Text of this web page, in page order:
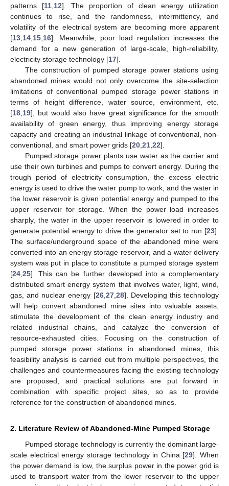
patterns [11,12]. The proportion of clean energy utilization
continues to rise, and the randomness, intermittency, and
volatility of the electrical system are becoming more apparent
[13,14,15,16]. Meanwhile, poor load regulation increases the
demand for a new generation of large-scale, high-reliability,
electricity storage technology [17].
The construction of pumped storage power stations using
abandoned mines would not only overcome the site-selection
limitations of conventional pumped storage power stations in
terms of height difference, water source, environment, etc.
[18,19], but would also have great significance for the smooth
availability of green energy, thus improving energy storage
capacity and creating an industrial linkage of conventional, non-
conventional, and smart power grids [20,21,22].
Pumped storage power plants use water as the carrier and
use their own turbines and pumps to convert energy. During the
trough period of electricity consumption, the excess electric
energy is used to drive the water pump to work, and the water in
the lower reservoir is given potential energy and pumped to the
upper reservoir for storage. When the power load increases
sharply, the water in the upper reservoir is lowered in order to
generate potential energy to drive the generator set to run [23].
The surface/underground space of the abandoned mine were
converted into an energy storage reservoir, and a water delivery
system was put in place to constitute a pumped storage system
[24,25]. This can be further developed into a complementary
distributed smart energy system that involves water, light, wind,
gas, and nuclear energy [26,27,28]. Developing this technology
will help convert abandoned mine sites into valuable assets,
stimulate the development of the clean energy industry and
related industrial chains, and catalyze the conversion of
resource-exhausted cities. Focusing on the construction of
pumped storage power stations in abandoned mines, this
feasibility analysis is carried out from multiple perspectives, the
challenges and countermeasures facing the existing technology
are proposed, and practical solutions are put forward in
combination with specific project sites, so as to provide
reference for the construction of abandoned mines.
2. Literature Review of Abandoned-Mine Pumped Storage
Pumped storage technology is currently the dominant large-
scale electrical energy storage technology in China [29]. When
the power demand is low, the surplus power in the power grid is
used to transport water from the lower reservoir to the upper